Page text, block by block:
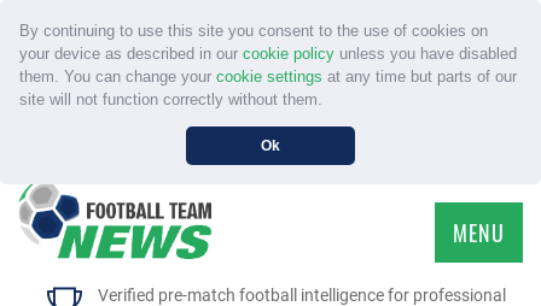
By continuing to use this site you consent to the use of cookies on
your device as described in our cookie policyunless you have disabled
them. You can change your cookie settings at any time but parts of our
site will not function correctly without them.
Ok
Verified pre-match football intelligence for professional
MENU
HOME